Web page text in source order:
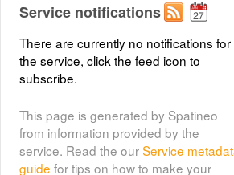
chimiques
Surval lieux actifs REBENT
Zones marines
Service notifications
There are currently no notifications for
the service, click the feed icon to
subscribe.
This page is generated by Spatineo
from information provided by the
service. Read the ourService
guide for tips on how to make your